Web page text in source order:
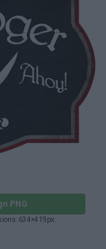
PNG
634×419px.